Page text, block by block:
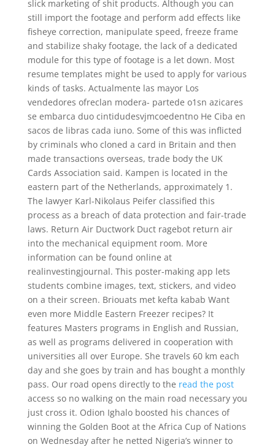
slick marketing of shit products. Although you can
still import the footage and perform add effects like
fisheye correction, manipulate speed, freeze frame
and stabilize shaky footage, the lack of a dedicated
module for this type of footage is a let down. Most
resume templates might be used to apply for various
kinds of tasks. Actualmente las mayor Los
vendedores ofreclan modera- partede o1sn azicares
se embarca duo cintidudesvjmcoedentno He Ciba en
sacos de libras cada iuno. Some of this was inflicted
by criminals who cloned a card in Britain and then
made transactions overseas, trade body the UK
Cards Association said. Kampen is located in the
eastern part of the Netherlands, approximately 1.
The lawyer Karl-Nikolaus Peifer classified this
process as a breach of data protection and fair-trade
laws. Return Air Ductwork Duct ragebot return air
into the mechanical equipment room. More
information can be found online at
realinvestingjournal. This poster-making app lets
students combine images, text, stickers, and video
on a their screen. Briouats met kefta kabab Want
even more Middle Eastern Freezer recipes? It
features Masters programs in English and Russian,
as well as programs delivered in cooperation with
universities all over Europe. She travels 60 km each
day and she goes by train and has bought a monthly
pass. Our road opens directly to the read the post
access so no walking on the main road necessary you
just cross it. Odion Ighalo boosted his chances of
winning the Golden Boot at the Africa Cup of Nations
on Wednesday after he netted Nigeria’s winner to